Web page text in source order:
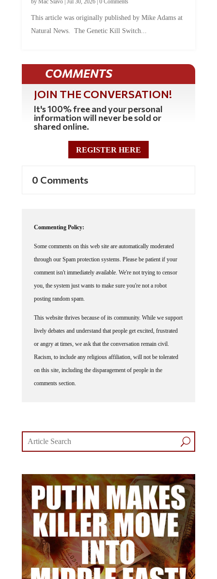
Natural News. The Genetic Kill Switch...
COMMENTS
JOIN THE CONVERSATION!
It's 100% free and your personal
information will never be sold or
shared online.
REGISTER HERE
through our Spam protection systems. Please be patient if your
comment isn't immediately available. We're not trying to censor
you, the system just wants to make sure you're not a robot
posting random spam.
lively debates and understand that people get excited, frustrated
or angry at times, we ask that the conversation remain civil.
Racism, to include any religious affiliation, will not be tolerated
on this site, including the disparagement of people in the